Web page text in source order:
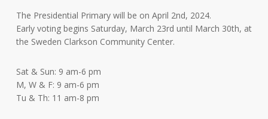
The Presidential Primary will be on April 2nd, 2024.
Early voting begins Saturday, March 23rd until March 30th, at
the Sweden Clarkson Community Center.
Sat & Sun: 9 am-6 pm
M, W & F: 9 am-6 pm
Tu & Th: 11 am-8 pm